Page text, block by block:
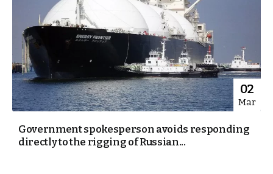
02
Mar
Government spokesperson avoids responding
directly to the rigging of Russian...